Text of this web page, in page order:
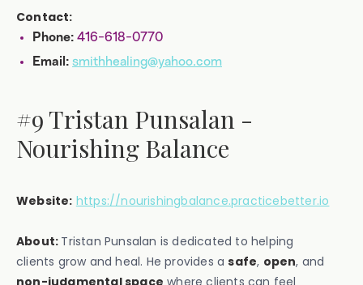
Contact:
Phone: 416-618-0770
Email: smithhealing@yahoo.com
#9 Tristan Punsalan -
Nourishing Balance
Website: https://nourishingbalance.practicebetter.io
About: Tristan Punsalan is dedicated to helping
clients grow and heal. He provides asafe, open, and
non-judgmental space where clients can feel